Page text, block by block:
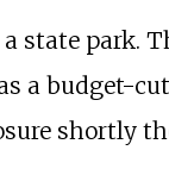
state park.
a budget-
shortly